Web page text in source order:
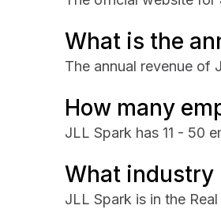
What is the
The annual revenue of
How many
JLL Spark has 11 - 50
What industry
JLL Spark is in the